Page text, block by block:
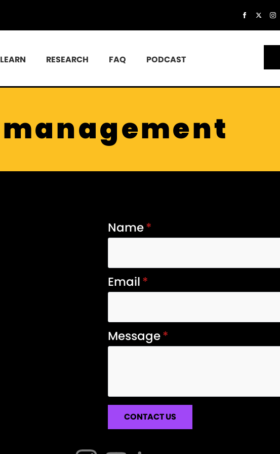
LEARN RESEARCH FAQ PODCAST
management
Name*
Email*
Message*
CONTACT US